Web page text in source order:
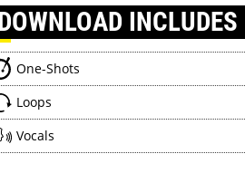
INCLUDES
One-Shots
Loops
Vocals